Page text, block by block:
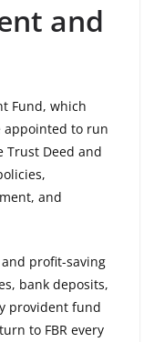
and
Fund, which
appointed to run
Deed and
and
profit-saving
bank deposits,
provident fund
to FBR every